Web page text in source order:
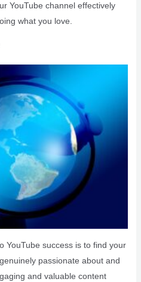
YouTube channel effectively
what you love.
YouTube success is to find your
passionate about and
and valuable content